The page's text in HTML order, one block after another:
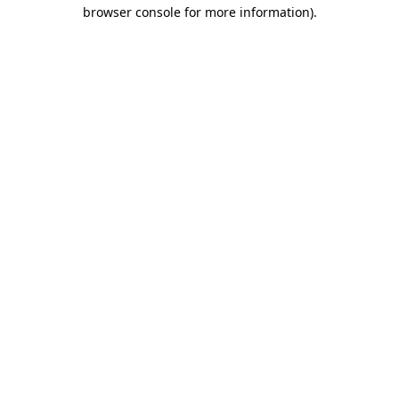
browser console for more information).